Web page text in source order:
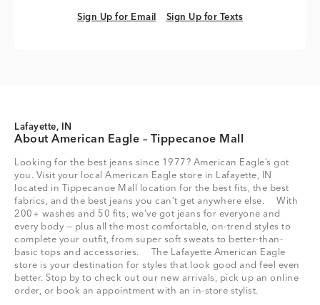
Sign Up for Email
Sign Up for Email Sign Up for Texts
Sign Up for Texts
Lafayette, IN
About American Eagle – Tippecanoe Mall
Looking for the best jeans since 1977? American Eagle’s got
you. Visit your local American Eagle store in Lafayette, IN
located in Tippecanoe Mall location for the best fits, the best
fabrics, and the best jeans you can’t get anywhere else. With
200+ washes and 50 fits, we’ve got jeans for everyone and
every body — plus all the most comfortable, on-trend styles to
complete your outfit, from super soft sweats to better-than-
basic tops and accessories. The Lafayette American Eagle
store is your destination for styles that look good and feel even
better. Stop by to check out our new arrivals, pick up an online
order, or book an appointment with an in-store stylist.